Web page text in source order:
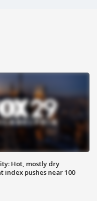
Hot, mostly dry
index pushes near 100